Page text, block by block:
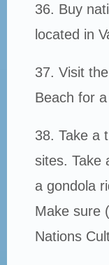
36. Buy
located in
37. Visit
Beach for
38. Take a
sites. Take
a gondola
Make sure
Nations